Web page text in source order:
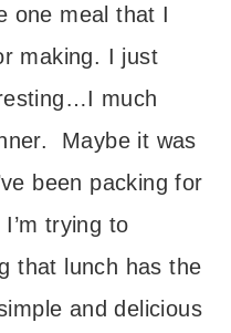
one meal that I
making. I just
much
Maybe it was
been packing for
trying to
that lunch has the
and delicious